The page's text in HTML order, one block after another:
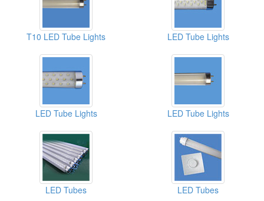
T10 LED Tube Lights LED Tube Lights
LED Tube Lights LED Tube Lights
LED Tubes LED Tubes